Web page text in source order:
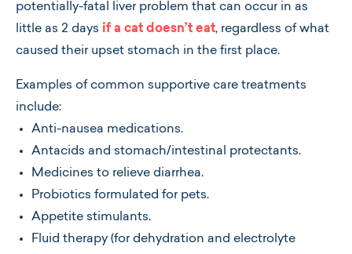
potentially-fatal liver problem that can occur in as
little as 2 days if a cat doesn’t eat, regardless of what
caused their upset stomach in the first place.
Examples of common supportive care treatments
include:
Anti-nausea medications.
Antacids and stomach/intestinal protectants.
Medicines to relieve diarrhea.
Probiotics formulated for pets.
Appetite stimulants.
Fluid therapy (for dehydration and electrolyte